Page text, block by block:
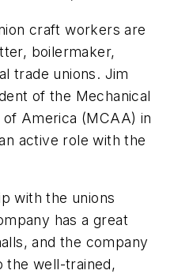
craft workers are
boilermaker,
trade unions. Jim
of the Mechanical
America (MCAA) in
active role with the
with the unions
has a great
and the company
the well-trained,